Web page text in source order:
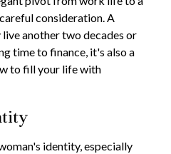
consideration. A
another two decades or
time to finance, it's also a
to fill your life with
identity, especially